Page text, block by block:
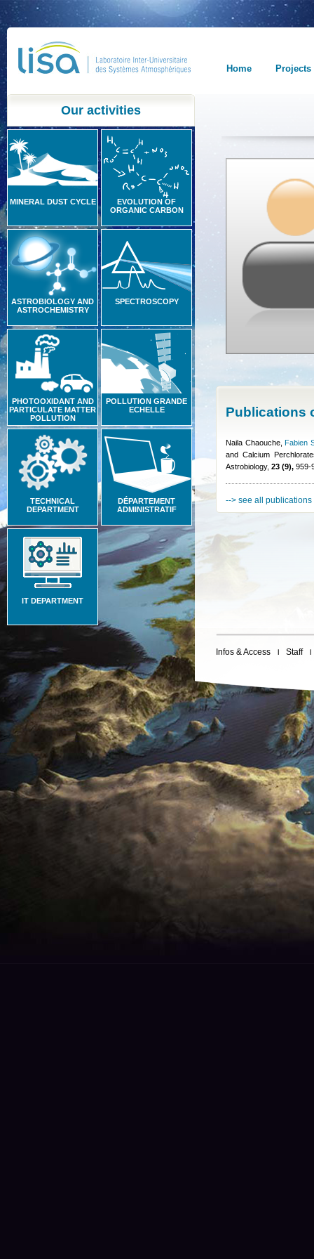
Home Projects
Our activities
MINERAL DUST CYCLE
EVOLUTION OF
ORGANIC CARBON
ASTROBIOLOGY AND
ASTROCHEMISTRY
SPECTROSCOPY
PHOTOOXIDANT AND
PARTICULATE MATTER
POLLUTION
POLLUTION GRANDE
ECHELLE
TECHNICAL
DEPARTMENT
DÉPARTEMENT
ADMINISTRATIF
IT DEPARTMENT
Publications
Naila Chaouche,Fabien
and Calcium
Astrobiology, 23 (9), 959-
--> see all publications
Infos & Access Staff